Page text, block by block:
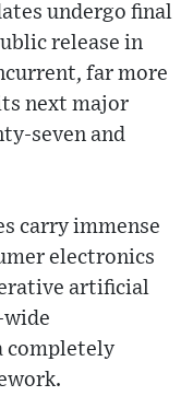
undergo final
release in
far more
next major
seven and
carry immense
electronics
artificial
completely